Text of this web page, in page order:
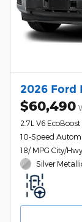
2026 Ford
$60,490
2.7L V6
10-Speed
18/ MPG City/Hwy
Silver